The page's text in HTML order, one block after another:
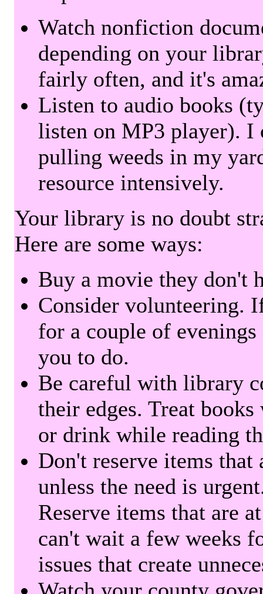
Watch nonfiction
depending on your
fairly often, and it's
Listen to audio books
listen on MP3 player).
pulling weeds in my
resource intensively.
Your library is no doubt
Here are some ways:
Buy a movie they don't
Consider volunteering.
for a couple of
you to do.
Be careful with library
their edges. Treat
or drink while reading
Don't reserve items that
unless the need is
Reserve items that are
can't wait a few weeks
issues that create